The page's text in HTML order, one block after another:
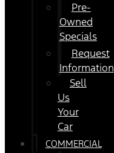
Pre-
Owned
Specials
Request
Information
Sell
Us
Your
Car
COMMERCIAL